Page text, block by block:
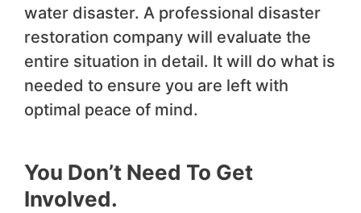
water disaster. A professional disaster
restoration company will evaluate the
entire situation in detail. It will do what is
needed to ensure you are left with
optimal peace of mind.
You Don’t Need To Get
Involved.